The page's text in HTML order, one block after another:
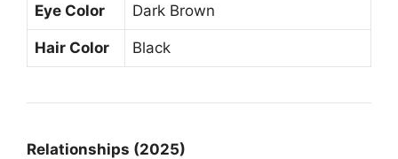
Eye Color Dark Brown
Hair Color Black
Relationships (2025)